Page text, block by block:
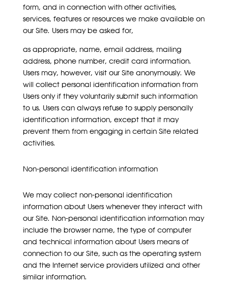
form, and in connection with other activities,
services, features or resources we make available on
our Site. Users may be asked for,
as appropriate, name, email address, mailing
address, phone number, credit card information.
Users may, however, visit our Site anonymously. We
will collect personal identification information from
Users only if they voluntarily submit such information
to us. Users can always refuse to supply personally
identification information, except that it may
prevent them from engaging in certain Site related
activities.
Non-personal identification information
We may collect non-personal identification
information about Users whenever they interact with
our Site. Non-personal identification information may
include the browser name, the type of computer
and technical information about Users means of
connection to our Site, such as the operating system
and the Internet service providers utilized and other
similar information.